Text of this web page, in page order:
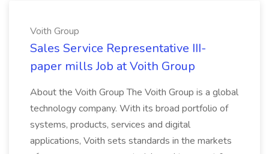
Voith Group
Sales Service Representative III-
paper mills Job at Voith Group
About the Voith Group The Voith Group is a global
technology company. With its broad portfolio of
systems, products, services and digital
applications, Voith sets standards in the markets